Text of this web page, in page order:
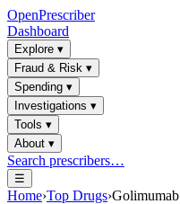
OpenPrescriber
Dashboard
Explore ▾
Fraud & Risk ▾
Spending ▾
Investigations ▾
Tools ▾
About ▾
Search prescribers…
☰
Home›Top Drugs›Golimumab